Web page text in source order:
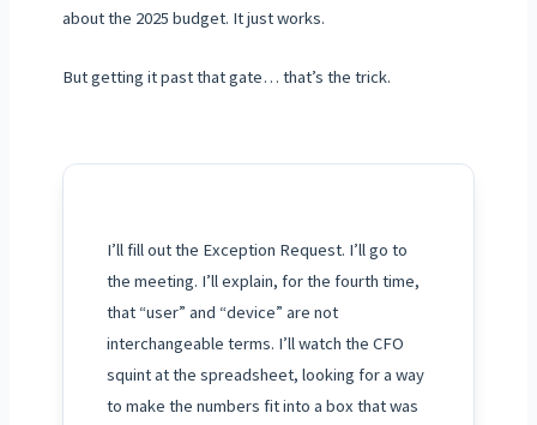
about the 2025 budget. It just works.
But getting it past that gate… that’s the trick.
I’ll fill out the Exception Request. I’ll go to
the meeting. I’ll explain, for the fourth time,
that “user” and “device” are not
interchangeable terms. I’ll watch the CFO
squint at the spreadsheet, looking for a way
to make the numbers fit into a box that was